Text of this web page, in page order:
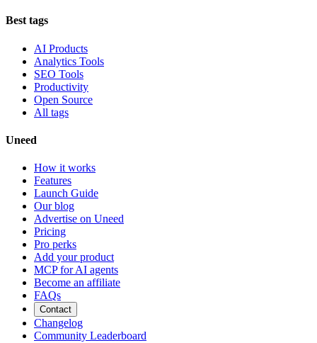
Best tags
AI Products
Analytics Tools
SEO Tools
Productivity
Open Source
All tags
Uneed
How it works
Features
Launch Guide
Our blog
Advertise on Uneed
Pricing
Pro perks
Add your product
MCP for AI agents
Become an affiliate
FAQs
Contact
Changelog
Community Leaderboard